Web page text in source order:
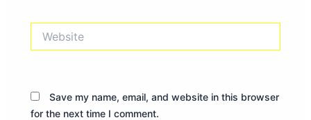
Save my name, email, and website in this browser
for the next time I comment.